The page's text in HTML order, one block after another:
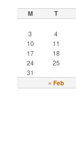
M T
« Feb
3
4
10
11
17
18
24
25
31